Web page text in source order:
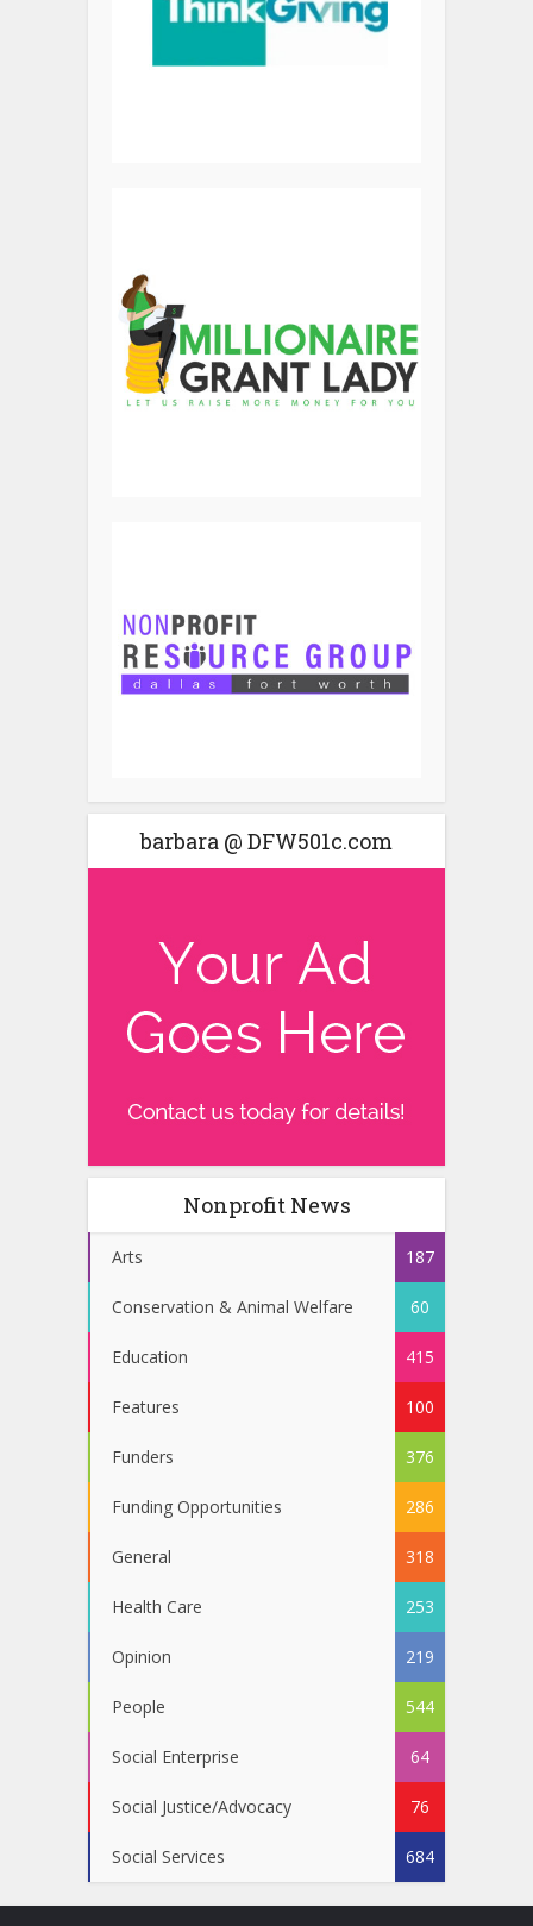
barbara @ DFW501c.com
Nonprofit News
Arts 187
Conservation & Animal Welfare 60
Education 415
Features 100
Funders 376
Funding Opportunities 286
General 318
Health Care 253
Opinion 219
People 544
Social Enterprise 64
Social Justice/Advocacy 76
Social Services 684